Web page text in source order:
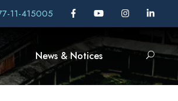
11-415005
News & Notices